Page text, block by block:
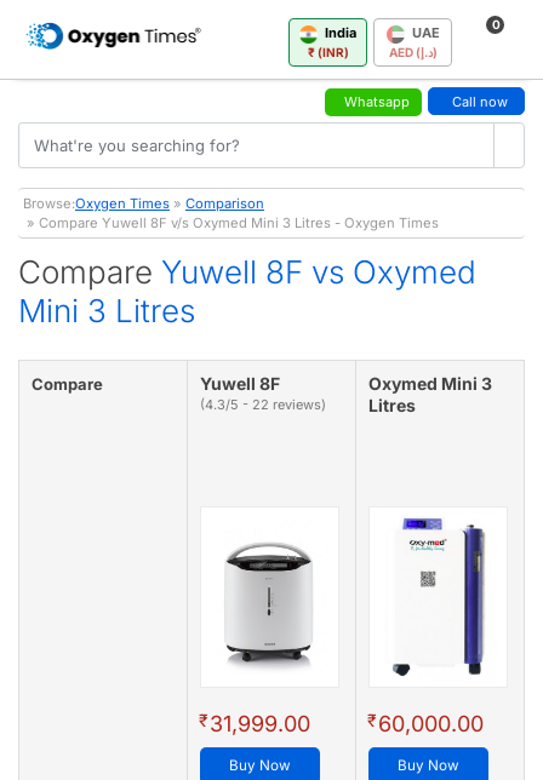
India
₹ (INR)
UAE
AED (د.إ)
0
Whatsapp Call now
Browse:Oxygen Times » Comparison
» Compare Yuwell 8F v/s Oxymed Mini 3 Litres - Oxygen Times
Compare Yuwell 8F vs Oxymed
Mini 3 Litres
Compare Yuwell 8F
(4.3/5 - 22 reviews)
₹31,999.00
Buy Now
Oxymed Mini 3
Litres
₹60,000.00
Buy Now